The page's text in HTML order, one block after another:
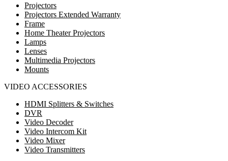
Projectors
Projectors Extended Warranty
Frame
Home Theater Projectors
Lamps
Lenses
Multimedia Projectors
Mounts
VIDEO ACCESSORIES
HDMI Splitters & Switches
DVR
Video Decoder
Video Intercom Kit
Video Mixer
Video Transmitters